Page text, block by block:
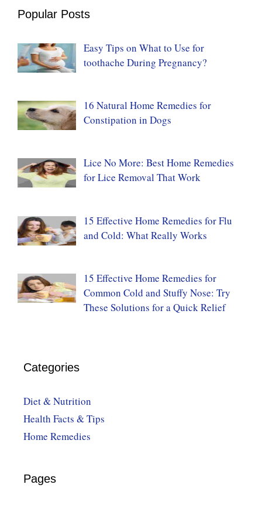
Popular Posts
Easy Tips on What to Use for
toothache During Pregnancy?
16 Natural Home Remedies for
Constipation in Dogs
Lice No More: Best Home Remedies
for Lice Removal That Work
15 Effective Home Remedies for Flu
and Cold: What Really Works
15 Effective Home Remedies for
Common Cold and Stuffy Nose: Try
These Solutions for a Quick Relief
Categories
Diet & Nutrition
Health Facts & Tips
Home Remedies
Pages